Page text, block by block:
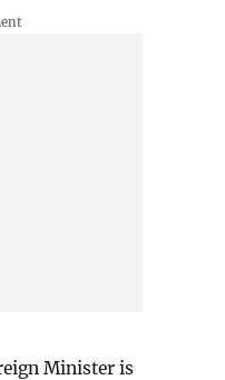
Minister is